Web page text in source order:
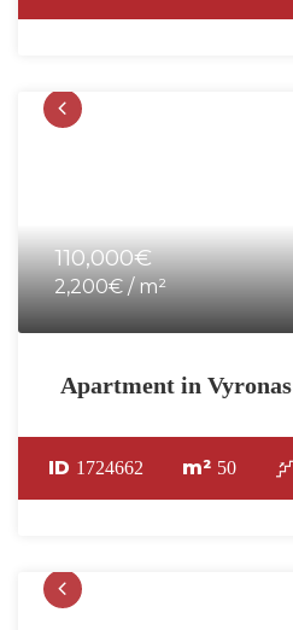
110,000€
2,200€ / m²
Apartment in Vyronas
ID 1724662 m² 50